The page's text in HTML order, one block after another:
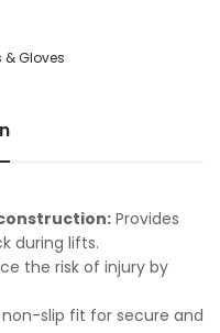
& Gloves
Provides
during lifts.
the risk of injury by
slip fit for secure and